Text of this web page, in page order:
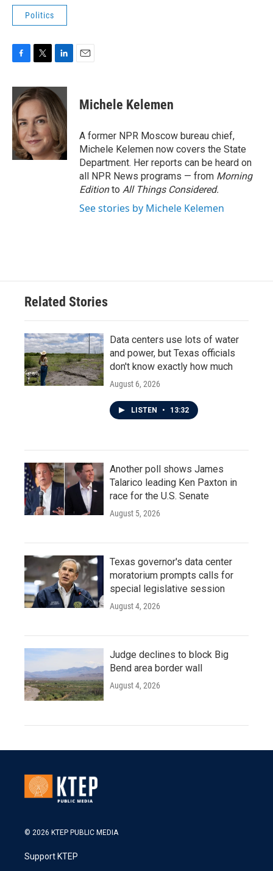
Politics
c
e
b
o
o
k
i
t
t
e
r
n
k
e
d
I
n
Michele Kelemen
A former NPR Moscow bureau chief,
Michele Kelemen now covers the State
Department. Her reports can be heard on
all NPR News programs — from Morning
Editionto All Things Considered.
See stories by Michele Kelemen
Related Stories
Data centers use lots of water
and power, but Texas officials
don't know exactly how much
August 6, 2026
LISTEN • 13:32
Another poll shows James
Talarico leading Ken Paxton in
race for the U.S. Senate
August 5, 2026
Texas governor's data center
moratorium prompts calls for
special legislative session
August 4, 2026
Judge declines to block Big
Bend area border wall
August 4, 2026
© 2026 KTEP PUBLIC MEDIA
Support KTEP